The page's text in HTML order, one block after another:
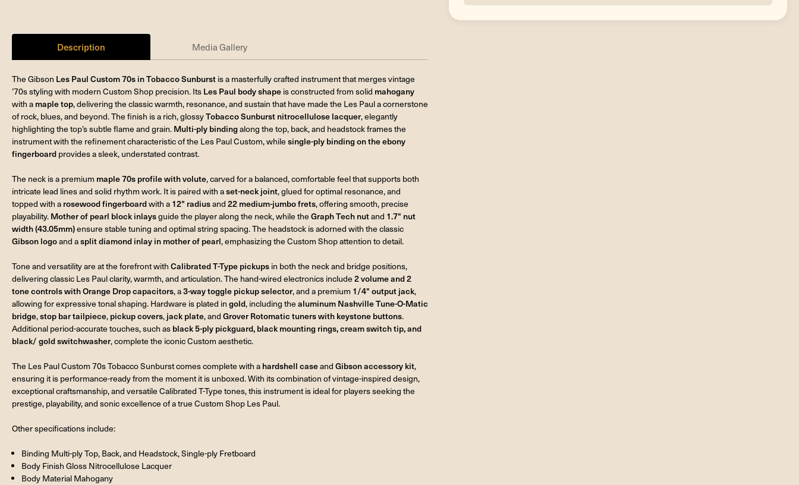
Description Media Gallery
The Gibson Les Paul Custom 70s in Tobacco Sunburst is a masterfully crafted instrument that merges vintage
’70s styling with modern Custom Shop precision. Its Les Paul body shape is constructed from solid mahogany
with a maple top, delivering the classic warmth, resonance, and sustain that have made the Les Paul a cornerstone
of rock, blues, and beyond. The finish is a rich, glossyTobacco Sunburst nitrocellulose lacquer, elegantly
highlighting the top’s subtle flame and grain. Multi-ply bindingalong the top, back, and headstock frames the
instrument with the refinement characteristic of the Les Paul Custom, while single-ply binding on the ebony
fingerboard provides a sleek, understated contrast.
The neck is a premium maple 70s profile with volute, carved for a balanced, comfortable feel that supports both
intricate lead lines and solid rhythm work. It is paired with aset-neck joint, glued for optimal resonance, and
topped with a rosewood fingerboardwith a 12" radiusand 22 medium-jumbo frets, offering smooth, precise
playability. Mother of pearl block inlaysguide the player along the neck, while the Graph Tech nutand 1.7" nut
width (43.05mm)ensure stable tuning and optimal string spacing. The headstock is adorned with the classic
Gibson logoand asplit diamond inlay in mother of pearl, emphasizing the Custom Shop attention to detail.
Tone and versatility are at the forefront with Calibrated T-Type pickups in both the neck and bridge positions,
delivering classic Les Paul clarity, warmth, and articulation. The hand-wired electronics include 2 volume and 2
tone controls with Orange Drop capacitors, a3-way toggle pickup selector, and a premium 1/4" output jack,
allowing for expressive tonal shaping. Hardware is plated in gold, including the aluminum Nashville Tune-O-Matic
bridge,stop bar tailpiece, pickup covers, jack plate, and Grover Rotomatic tuners with keystone buttons.
Additional period-accurate touches, such as black 5-ply pickguard, black mounting rings, cream switch tip, and
black/ gold switchwasher, complete the iconic Custom aesthetic.
The Les Paul Custom 70s Tobacco Sunburst comes complete with a hardshell caseand Gibson accessory kit,
ensuring it is performance-ready from the moment it is unboxed. With its combination of vintage-inspired design,
exceptional craftsmanship, and versatile Calibrated T-Type tones, this instrument is ideal for players seeking the
prestige, playability, and sonic excellence of a true Custom Shop Les Paul.
Other specifications include:
Binding Multi-ply Top, Back, and Headstock, Single-ply Fretboard
Body Finish Gloss Nitrocellulose Lacquer
Body Material Mahogany